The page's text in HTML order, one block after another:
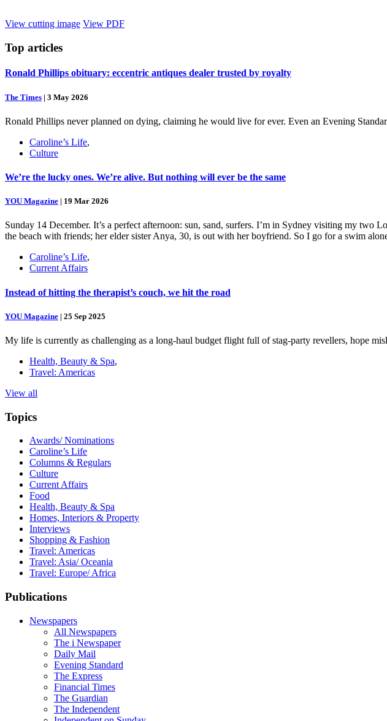
View cutting image View PDF
Top articles
Ronald Phillips obituary: eccentric antiques dealer trusted by royalty
The Times | 3 May 2026
Ronald Phillips never planned on dying, claiming he would live for ever. Even an Evening
Caroline’s Life,
Culture
We’re the lucky ones. We’re alive. But nothing will ever be the same
YOU Magazine | 19 Mar 2026
Sunday 14 December. It’s a perfect afternoon: sun, sand, surfers. I’m in Sydney visiting my
the beach with friends; her elder sister Anya, 30, is out with her boyfriend. So I go for a swim
Caroline’s Life,
Current Affairs
Instead of hitting the therapist’s couch, we hit the road
YOU Magazine | 25 Sep 2025
My life is currently as challenging as a long-haul budget flight full of stag-party revellers, hope
Health, Beauty & Spa,
Travel: Americas
View all
Topics
Awards/ Nominations
Caroline’s Life
Columns & Regulars
Culture
Current Affairs
Food
Health, Beauty & Spa
Homes, Interiors & Property
Interviews
Shopping & Fashion
Travel: Americas
Travel: Asia/ Oceania
Travel: Europe/ Africa
Publications
Newspapers
All Newspapers
The i Newspaper
Daily Mail
Evening Standard
The Express
Financial Times
The Guardian
The Independent